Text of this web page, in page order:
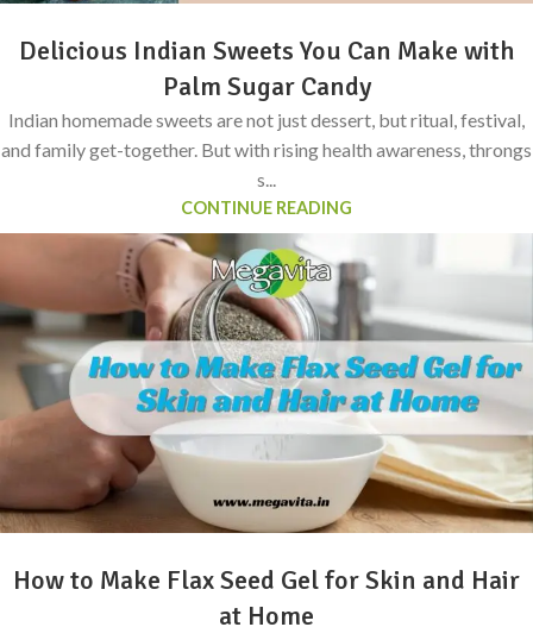
Delicious Indian Sweets You Can Make with
Palm Sugar Candy
Indian homemade sweets are not just dessert, but ritual, festival,
and family get-together. But with rising health awareness, throngs
s...
CONTINUE READING
How to Make Flax Seed Gel for Skin and Hair
at Home